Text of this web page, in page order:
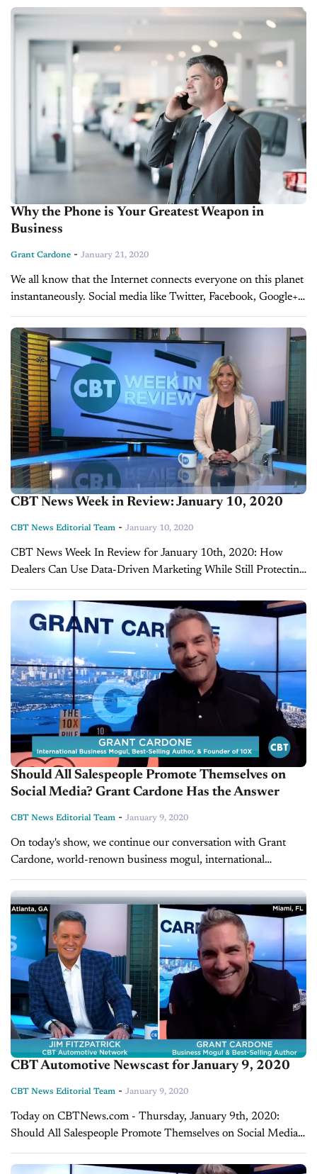
Why the Phone is Your Greatest Weapon in
Business
Grant Cardone - January 21, 2020
We all know that the Internet connects everyone on this planet
instantaneously. Social media like Twitter, Facebook, Google+,
YouTube and LinkedIn are being used multiple times a day to
catch...
CBT News Week in Review: January 10, 2020
CBT News Editorial Team - January 10, 2020
CBT News Week In Review for January 10th, 2020: How
Dealers Can Use Data-Driven Marketing While Still Protecting
Consumer Privacy Have you ever seen an advertisement online
for a product right after...
Should All Salespeople Promote Themselves on
Social Media? Grant Cardone Has the Answer
CBT News Editorial Team - January 9, 2020
On today's show, we continue our conversation with Grant
Cardone, world-renown business mogul, international
influencer, and real-estate tycoon with $1.4 billion AUM. He is
also the New York Times best-selling...
CBT Automotive Newscast for January 9, 2020
CBT News Editorial Team - January 9, 2020
Today on CBTNews.com - Thursday, January 9th, 2020:
Should All Salespeople Promote Themselves on Social Media?
Grant Cardone Has the Answer On today's show, we continue
our conversation with Grant Cardone, world-renown...